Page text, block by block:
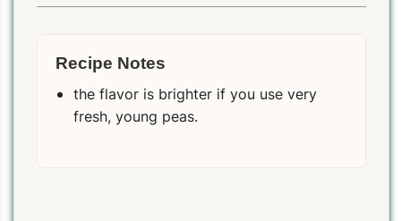
Recipe Notes
the flavor is brighter if you use very
fresh, young peas.